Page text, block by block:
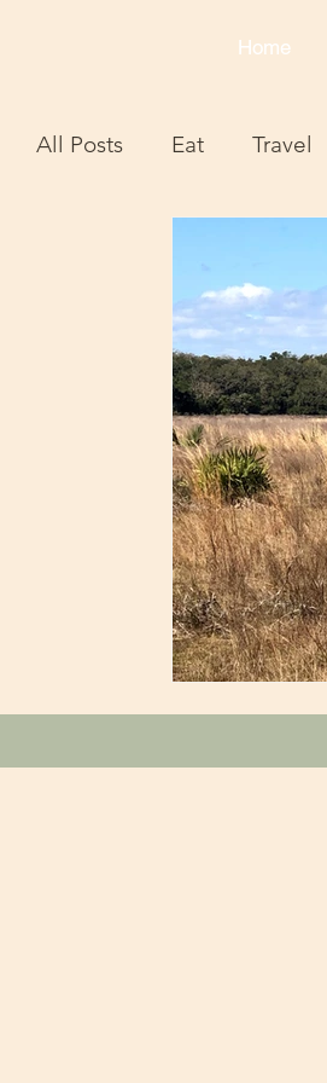
Home
All Posts Eat Travel